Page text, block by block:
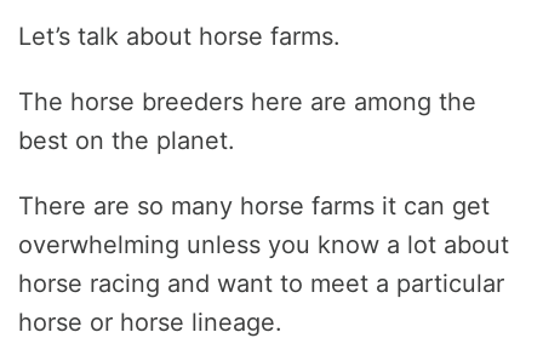
Let’s talk about horse farms.
The horse breeders here are among the
best on the planet.
There are so many horse farms it can get
overwhelming unless you know a lot about
horse racing and want to meet a particular
horse or horse lineage.